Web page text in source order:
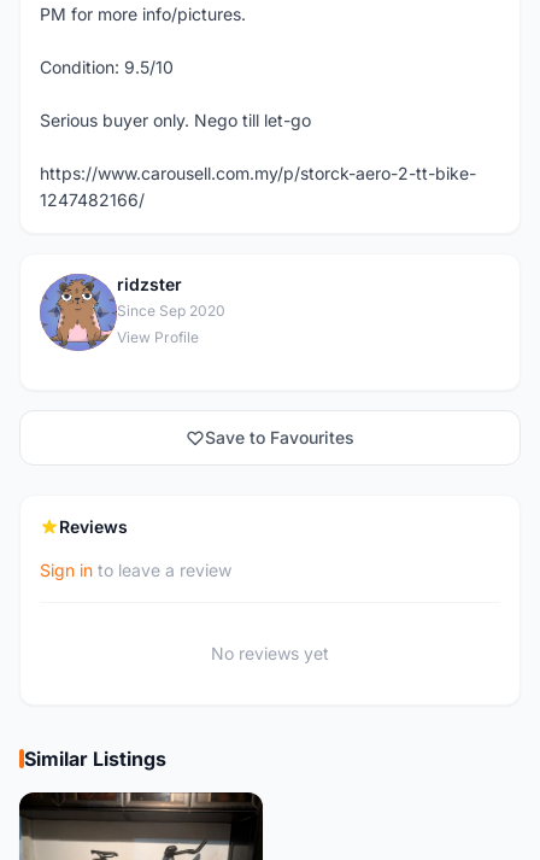
PM for more info/pictures.
Condition: 9.5/10
Serious buyer only. Nego till let-go
https://www.carousell.com.my/p/storck-aero-2-tt-bike-
1247482166/
R
ridzster
Since Sep 2020
View Profile
Save to Favourites
Reviews
Sign in to leave a review
No reviews yet
Similar Listings